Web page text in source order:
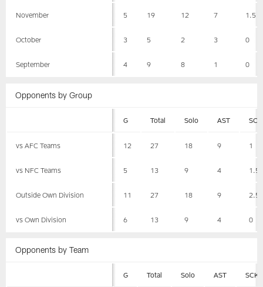
November 5 19 12 7 1.5
October 3 5 2 3 0
September 4 9 8 1 0
Opponents by Group
G Total Solo AST SCK
vs AFC Teams 12 27 18 9 1
vs NFC Teams 5 13 9 4 1.5
Outside Own Division 11 27 18 9 2.5
vs Own Division 6 13 9 4 0
Opponents by Team
G Total Solo AST SCK